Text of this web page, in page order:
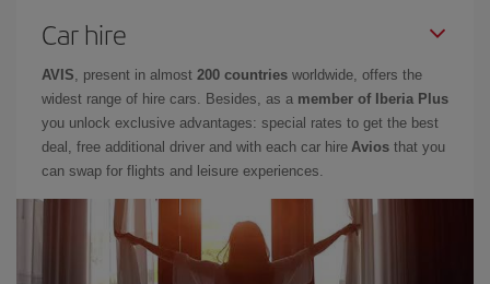
Car hire
AVIS, present in almost 200 countries worldwide, offers the
widest range of hire cars. Besides, as a member of Iberia Plus
you unlock exclusive advantages: special rates to get the best
deal, free additional driver and with each car hire Avios that you
can swap for flights and leisure experiences.